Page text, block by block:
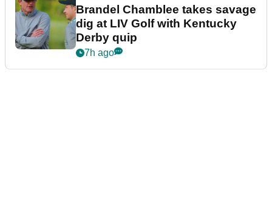
Brandel Chamblee takes savage
dig at LIV Golf with Kentucky
Derby quip
7h ago